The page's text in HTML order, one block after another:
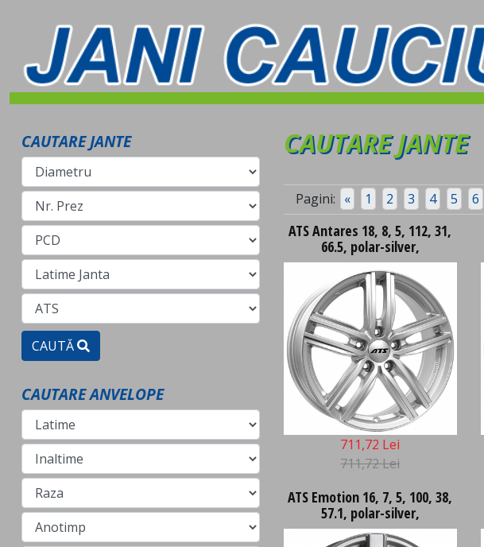
CAUTARE JANTE
CAUTĂ
CAUTARE ANVELOPE
CAUTARE JANTE
Pagini: « 1 2 3 4 5 6
ATS Antares 18, 8, 5, 112, 31,
66.5, polar-silver,
711,72 Lei
711,72 Lei
ATS Emotion 16, 7, 5, 100, 38,
57.1, polar-silver,